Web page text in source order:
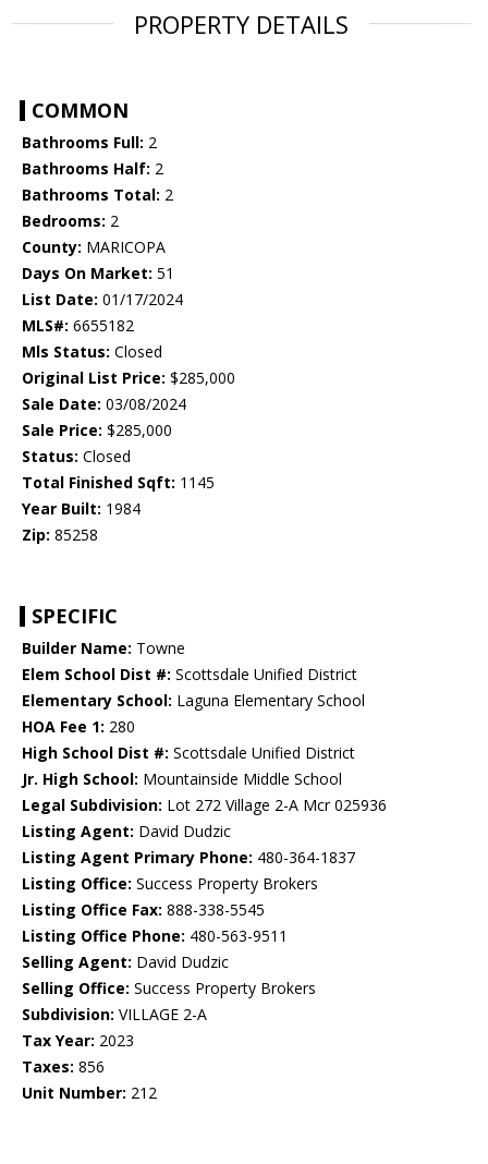
PROPERTY DETAILS
COMMON
Bathrooms Full: 2
Bathrooms Half: 2
Bathrooms Total: 2
Bedrooms: 2
County: MARICOPA
Days On Market: 51
List Date: 01/17/2024
MLS#: 6655182
Mls Status: Closed
Original List Price: $285,000
Sale Date: 03/08/2024
Sale Price: $285,000
Status: Closed
Total Finished Sqft: 1145
Year Built: 1984
Zip: 85258
SPECIFIC
Builder Name: Towne
Elem School Dist #: Scottsdale Unified District
Elementary School: Laguna Elementary School
HOA Fee 1: 280
High School Dist #: Scottsdale Unified District
Jr. High School: Mountainside Middle School
Legal Subdivision: Lot 272 Village 2-A Mcr 025936
Listing Agent: David Dudzic
Listing Agent Primary Phone: 480-364-1837
Listing Office: Success Property Brokers
Listing Office Fax: 888-338-5545
Listing Office Phone: 480-563-9511
Selling Agent: David Dudzic
Selling Office: Success Property Brokers
Subdivision: VILLAGE 2-A
Tax Year: 2023
Taxes: 856
Unit Number: 212